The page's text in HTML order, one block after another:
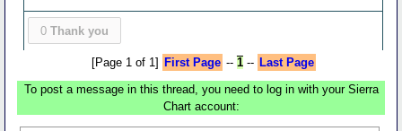
0 Thank you
[Page 1 of 1] First Page -- 1-- Last Page
To post a message in this thread, you need to log in with your Sierra
Chart account: